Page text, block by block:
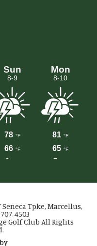
Tpke, Marcellus,
4503
Golf Club All Rights